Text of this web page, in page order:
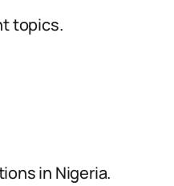
topics.
in Nigeria.